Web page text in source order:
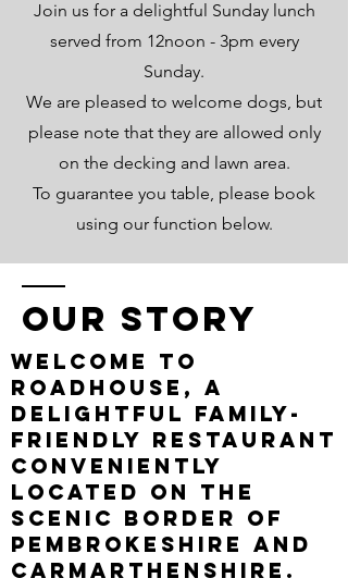
Join us for a delightful Sunday lunch
served from 12noon - 3pm every
Sunday.
We are pleased to welcome dogs, but
please note that they are allowed only
on the decking and lawn area.
To guarantee you table, please book
using our function below.
Our Story
Welcome to
Roadhouse, a
delightful family-
friendly restaurant
conveniently
located on the
scenic border of
Pembrokeshire and
Carmarthenshire.